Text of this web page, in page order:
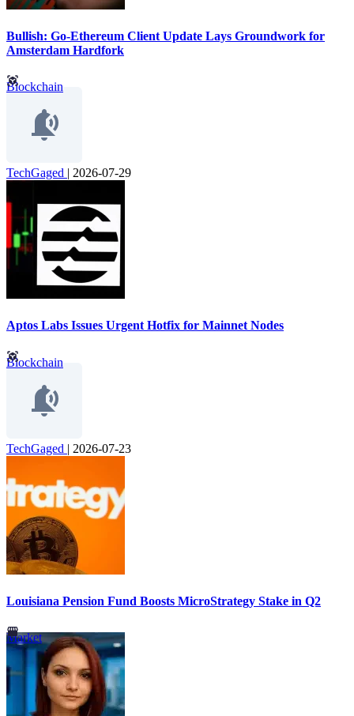
Bullish: Go-Ethereum Client Update Lays Groundwork for
Amsterdam Hardfork
Blockchain
TechGaged | 2026-07-29
Aptos Labs Issues Urgent Hotfix for Mainnet Nodes
Blockchain
TechGaged | 2026-07-23
Louisiana Pension Fund Boosts MicroStrategy Stake in Q2
Market